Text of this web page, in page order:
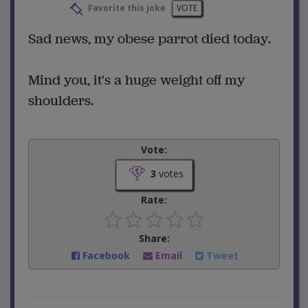
Favorite this joke
VOTE
Sad news, my obese parrot died today.
Mind you, it's a huge weight off my
shoulders.
Vote:
3 votes
Rate:
Share:
Facebook
Email Tweet